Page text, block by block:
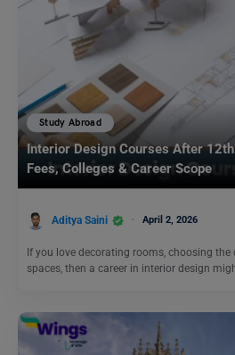
Study Abroad
Interior Design Courses After
Fees, Colleges & Career Scope
Aditya Saini April 2, 2026
If you love decorating rooms, choosing the
spaces, then a career in interior design